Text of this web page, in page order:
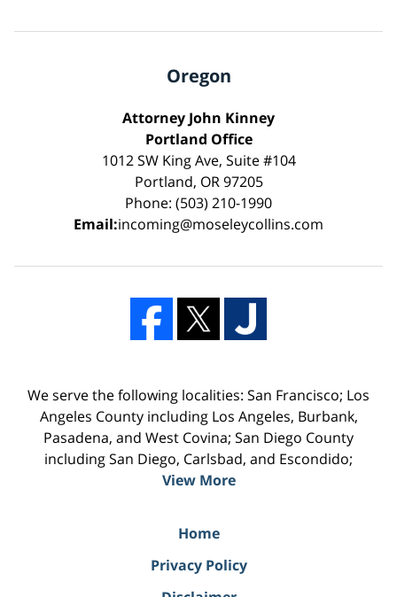
Oregon
Attorney John Kinney
Portland Office
1012 SW King Ave, Suite #104
Portland, OR 97205
Phone: (503) 210-1990
Email:incoming@moseleycollins.com
We serve the following localities: San Francisco; Los
Angeles County including Los Angeles, Burbank,
Pasadena, and West Covina; San Diego County
including San Diego, Carlsbad, and Escondido;
View More
Home
Privacy Policy